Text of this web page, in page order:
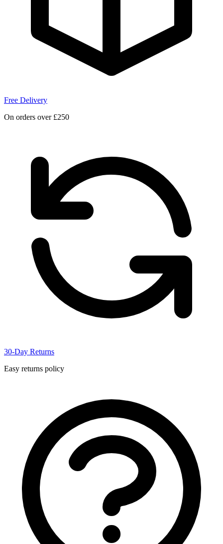
Free Delivery
On orders over £250
30-Day Returns
Easy returns policy